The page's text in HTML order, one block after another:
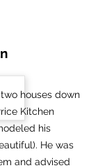
houses down
Kitchen
his
He was
and advised